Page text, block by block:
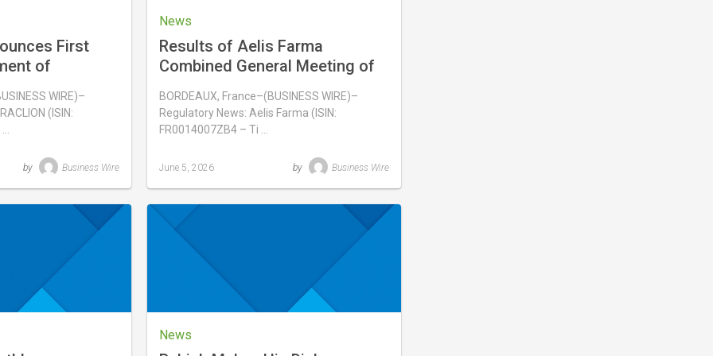
First
of
China
WIRE)–
(ISIN:
by Business Wire
News
Results of Aelis Farma
Combined General Meeting of
BORDEAUX, France–(BUSINESS WIRE)–
Regulatory News: Aelis Farma (ISIN:
FR0014007ZB4 – Ti …
5,
2026
June 5, 2026 by Business Wire
News